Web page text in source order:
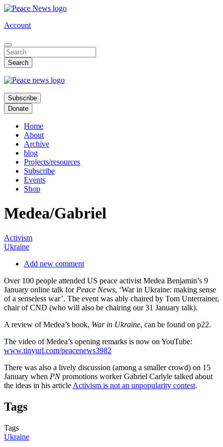
Skip
main
Account
Subscribe
Donate
Home
About
Archive
blog
Projects/resources
Subscribe
Events
Shop
Medea/Gabriel
Activism
Ukraine
Add new comment
Over 100 people attended US peace activist Medea Benjamin’s 9
January online talk for Peace News, ‘War in Ukraine: making sense
of a senseless war’. The event was ably chaired by Tom Unterrainer,
chair of CND (who will also be chairing our 31 January talk).
A review of Medea’s book, War in Ukraine, can be found on p22.
The video of Medea’s opening remarks is now on YouTube:
www.tinyurl.com/peacenews3982
There was also a lively discussion (among a smaller crowd) on 15
January when PNpromotions worker Gabriel Carlyle talked about
the ideas in his article Activism is not an unpopularity contest.
Tags
Tags
Ukraine